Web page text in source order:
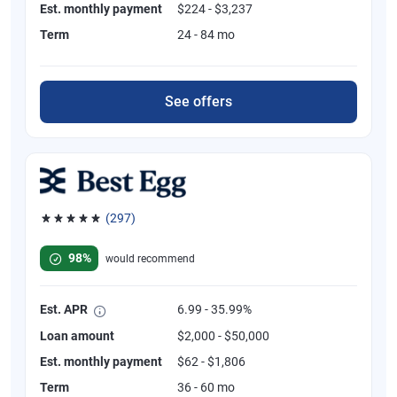
Est. monthly payment
$224 - $3,237
Term
24 - 84 mo
See offers
(297)
98%
would recommend
Est. APR
6.99 - 35.99%
Loan amount
$2,000 - $50,000
Est. monthly payment
$62 - $1,806
Term
36 - 60 mo